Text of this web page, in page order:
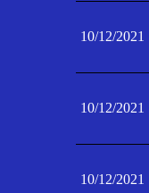
10/12/2021
10/12/2021
10/12/2021